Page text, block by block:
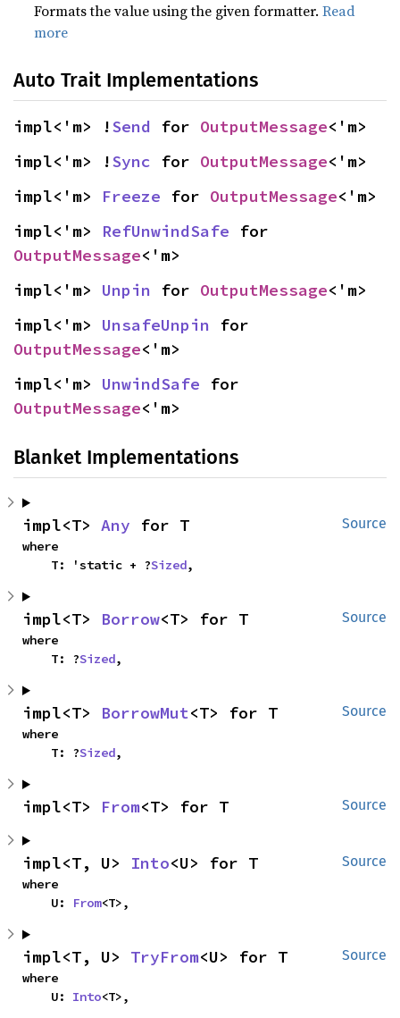
Formats the value using the given formatter.Read
more
Auto Trait Implementations
impl<'m> !Send for OutputMessage<'m>
impl<'m> !Sync for OutputMessage<'m>
impl<'m> Freeze for OutputMessage<'m>
impl<'m> RefUnwindSafe
OutputMessage<'m>
impl<'m> Unpin for OutputMessage<'m>
impl<'m> UnsafeUnpin
OutputMessage<'m>
impl<'m> UnwindSafe
OutputMessage<'m>
Blanket Implementations
Source
impl<T> Any for T
where
    T: 'static + ?
Sized,
Source
impl<T> Borrow<T> for T
where
    T: ?
Sized,
Source
impl<T> BorrowMut<T> for T
where
    T: ?
Sized,
Source
impl<T> From<T> for T
Source
impl<T, U> Into<U> for T
where
    U:
From<T>,
Source
impl<T, U> TryFrom<U> for T
where
    U:
Into<T>,